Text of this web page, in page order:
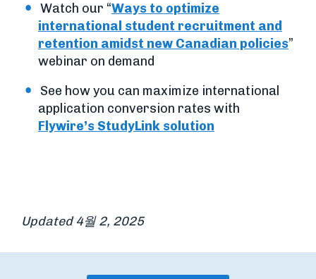
Watch our “Ways to optimize
international student recruitment and
retention amidst new Canadian policies”
webinar on demand
See how you can maximize international
application conversion rates with
Flywire’s StudyLink solution
Updated 4월 2, 2025